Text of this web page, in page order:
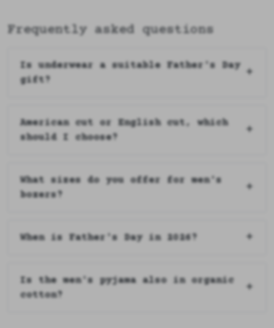
Frequently asked questions
Is underwear a suitable Father's Day
gift?
American cut or English cut, which
should I choose?
What sizes do you offer for men's
boxers?
When is Father's Day in 2026?
Is the men's pyjama also in organic
cotton?